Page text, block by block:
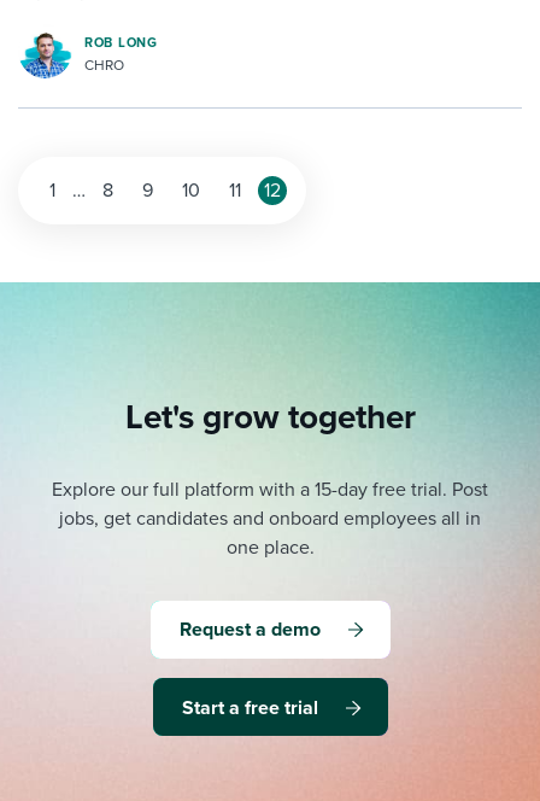
ROB LONG
CHRO
1 … 8 9 10 11 12
Let's grow together
Explore our full platform with a 15-day free trial. Post
jobs, get candidates and onboard employees all in
one place.
Request a demo
Start a free trial